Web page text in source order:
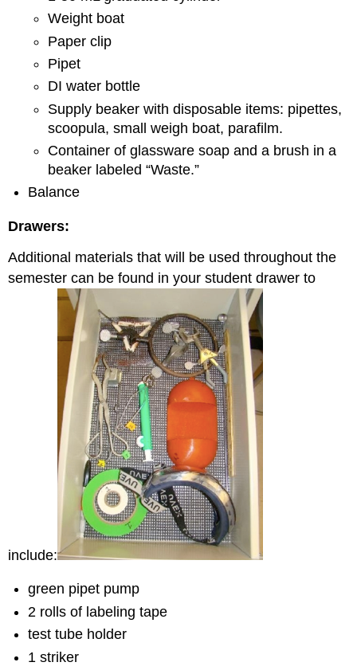
Weight boat
Paper clip
Pipet
DI water bottle
Supply beaker with disposable items: pipettes,
scoopula, small weigh boat, parafilm.
Container of glassware soap and a brush in a
beaker labeled “Waste.”
Balance
Drawers:
Additional materials that will be used throughout the
semester can be found in your student drawer to
include:
green pipet pump
2 rolls of labeling tape
test tube holder
1 striker